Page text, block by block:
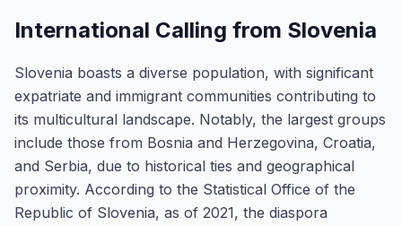
International Calling from Slovenia
Slovenia boasts a diverse population, with significant
expatriate and immigrant communities contributing to
its multicultural landscape. Notably, the largest groups
include those from Bosnia and Herzegovina, Croatia,
and Serbia, due to historical ties and geographical
proximity. According to the Statistical Office of the
Republic of Slovenia, as of 2021, the diaspora